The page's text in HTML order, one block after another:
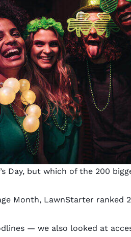
Day, but which of the 200
Month, LawnStarter ranked
— we also looked at